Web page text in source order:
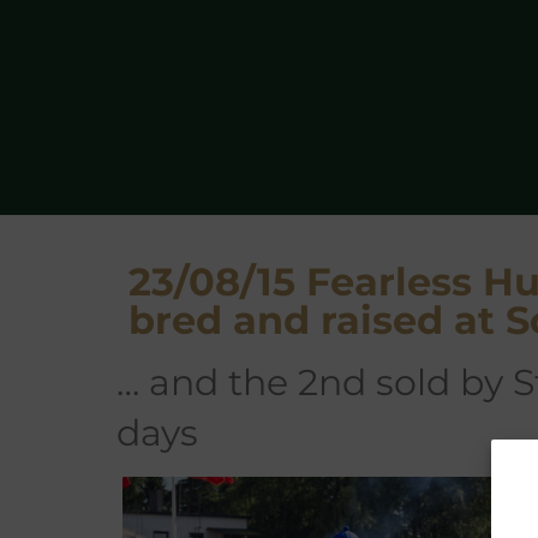
23/08/15 Fearless
bred and raised at
… and the 2nd sold by
days